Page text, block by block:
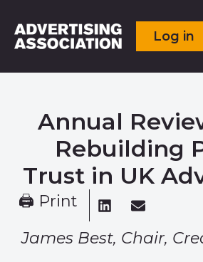
Log in
Annual
Rebuilding
Trust in UK
🖨 Print
James Best, Chair,